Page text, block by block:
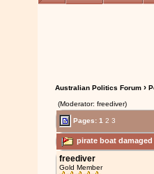
Australian Politics Forum›
(Moderator: freediver)
Pages: 1 2 3
pirate boat
freediver
Gold Member